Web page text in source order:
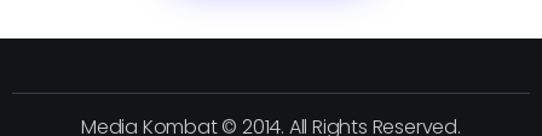
Media Kombat © 2014. All Rights Reserved.